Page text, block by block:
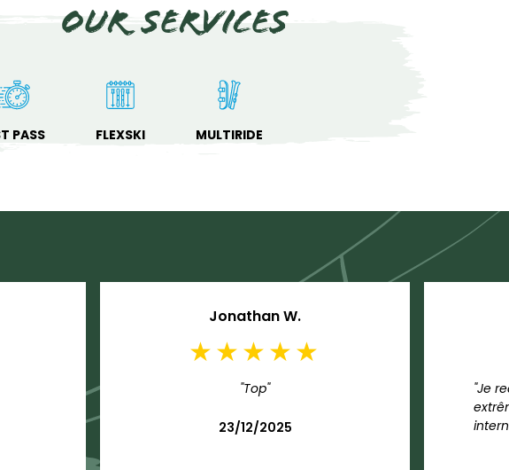
Our services
PASS FLEXSKI MULTIRIDE
Jonathan W.
"Top"
23/12/2025
"Je